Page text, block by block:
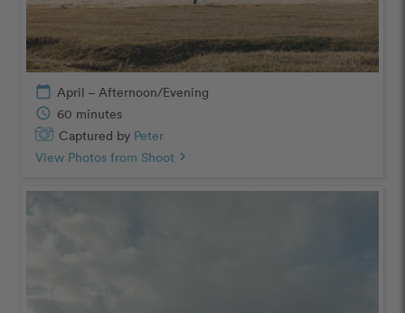
calendar_today April – Afternoon/Evening
schedule 60 minutes
Captured by Peter
View Photos from Shoot chevron_right